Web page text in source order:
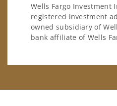
Wells Fargo Investment
registered investment
owned subsidiary of
bank affiliate of Wells